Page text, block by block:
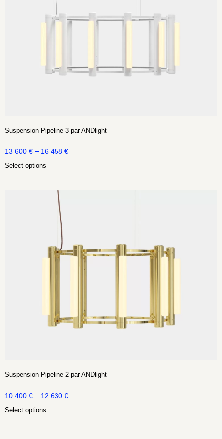
Suspension Pipeline 3 par ANDlight
13 600 € – 16 458 €
Select options
Suspension Pipeline 2 par ANDlight
10 400 € – 12 630 €
Select options